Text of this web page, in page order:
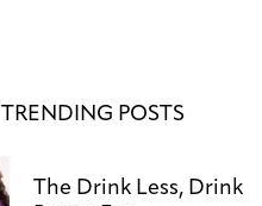
TRENDING POSTS
The Drink Less, Drink